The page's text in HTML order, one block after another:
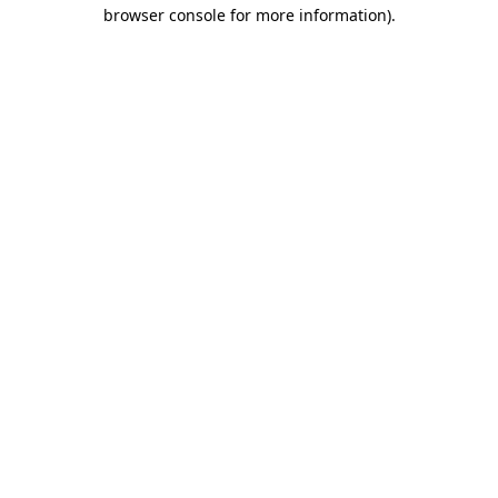
browser console for more information).